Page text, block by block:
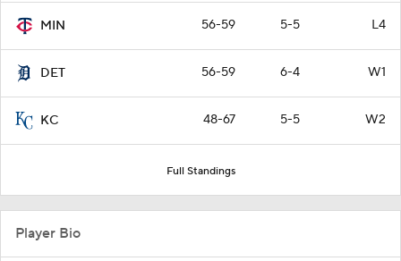
MIN 56-59 5-5 L4
DET 56-59 6-4 W1
KC 48-67 5-5 W2
Full Standings
Player Bio